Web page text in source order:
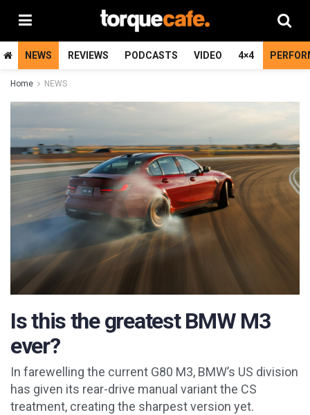
NEWS REVIEWS PODCASTS VIDEO 4×4
Home NEWS
Is this the greatest BMW M3
ever?
In farewelling the current G80 M3, BMW’s US division
has given its rear-drive manual variant the CS
treatment, creating the sharpest version yet.